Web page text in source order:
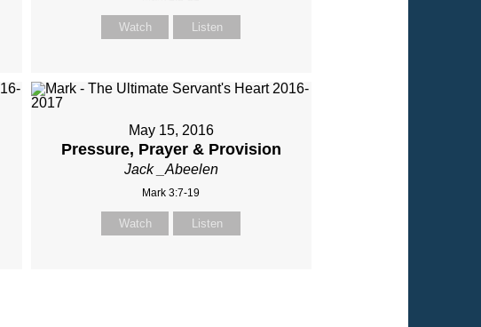
Watch Listen
May 15, 2016
Pressure, Prayer & Provision
Jack _Abeelen
Mark 3:7-19
Watch Listen